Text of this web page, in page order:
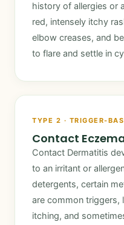
history of allergies or
red, intensely itchy
elbow creases, and
to flare and settle in
TYPE 2 · TRIGGER-
Contact
Contact Dermatitis
to an irritant or
detergents, certain
are common triggers,
itching, and